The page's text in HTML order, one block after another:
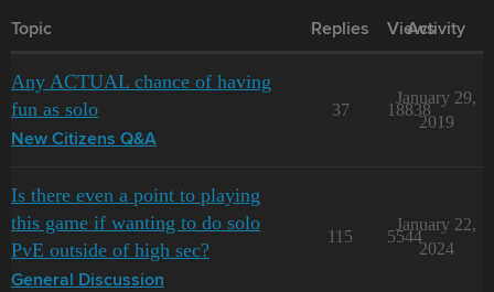
Topic Replies Views
Activity
Any ACTUAL chance of having
fun as solo
New Citizens Q&A
37 18838
January 29,
2019
Is there even a point to playing
this game if wanting to do solo
PvE outside of high sec?
General Discussion
115 5544
January 22,
2024